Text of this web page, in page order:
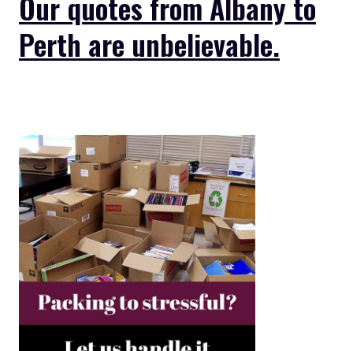
Perth are unbelievable.